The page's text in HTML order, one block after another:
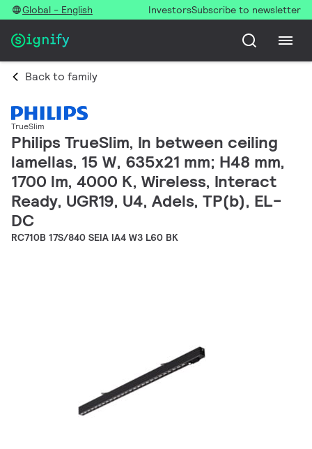
Global - English InvestorsSubscribe to newsletter
Back to family
TrueSlim
Philips TrueSlim, In between ceiling
lamellas, 15 W, 635x21 mm; H48 mm,
1700 lm, 4000 K, Wireless, Interact
Ready, UGR19, U4, Adels, TP(b), EL-
DC
RC710B 17S/840 SEIA IA4 W3 L60 BK